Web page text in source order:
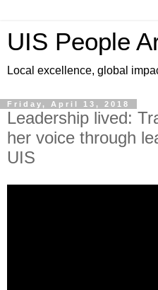
UIS People
Local excellence, global
Friday, April 13, 2018
Leadership lived:
her voice through
UIS